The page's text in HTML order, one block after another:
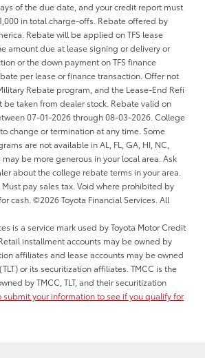
of the due date, and your credit report must
in total charge-offs. Rebate offered by
Rebate will be applied on TFS lease
amount due at lease signing or delivery or
or the down payment on TFS finance
per lease or finance transaction. Offer not
Rebate program, and the Lease-End Refi
be taken from dealer stock. Rebate valid on
07-01-2026 through 08-03-2026. College
change or termination at any time. Some
are not available in AL, FL, GA, HI, NC,
be more generous in your local area. Ask
about the college rebate terms in your area.
pay sales tax. Void where prohibited by
cash. ©2026 Toyota Financial Services. All
is a service mark used by Toyota Motor Credit
installment accounts may be owned by
affiliates and lease accounts may be owned
or its securitization affiliates. TMCC is the
by TMCC, TLT, and their securitization
submit your information to see if you qualify for